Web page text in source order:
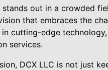
stands out in a crowded
that embraces the
in cutting-edge
services.
DCX LLC is not just